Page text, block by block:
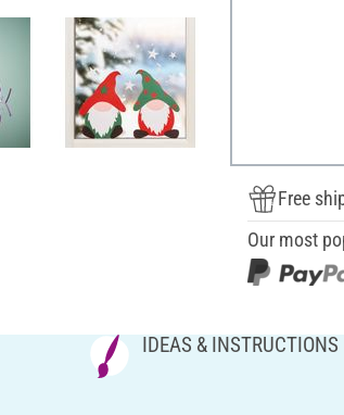
Free
Our most
IDEAS & INSTRUCTIONS